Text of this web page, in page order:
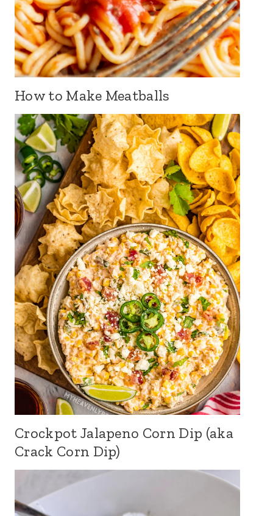
How to Make Meatballs
Crockpot Jalapeno Corn Dip (aka
Crack Corn Dip)